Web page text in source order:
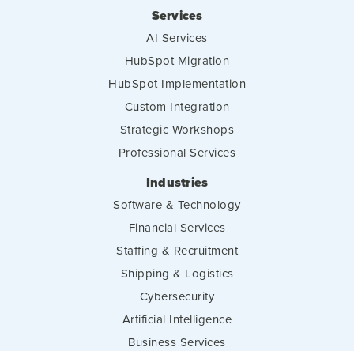
Services
AI Services
HubSpot Migration
HubSpot Implementation
Custom Integration
Strategic Workshops
Professional Services
Industries
Software & Technology
Financial Services
Staffing & Recruitment
Shipping & Logistics
Cybersecurity
Artificial Intelligence
Business Services